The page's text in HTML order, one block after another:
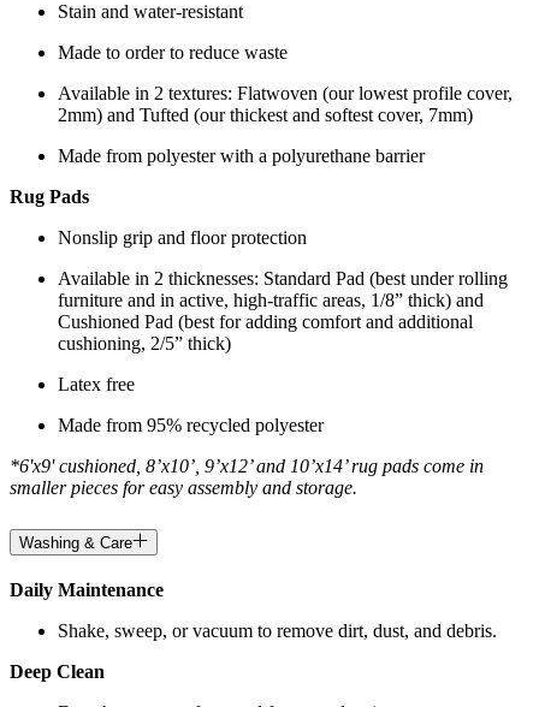
Stain and water-resistant
Made to order to reduce waste
Available in 2 textures: Flatwoven (our lowest profile cover,
2mm) and Tufted (our thickest and softest cover, 7mm)
Made from polyester with a polyurethane barrier
Rug Pads
Nonslip grip and floor protection
Available in 2 thicknesses: Standard Pad (best under rolling
furniture and in active, high-traffic areas, 1/8” thick) and
Cushioned Pad (best for adding comfort and additional
cushioning, 2/5” thick)
Latex free
Made from 95% recycled polyester
*6'x9' cushioned, 8’x10’, 9’x12’ and 10’x14’ rug pads come in
smaller pieces for easy assembly and storage.
Washing & Care
Daily Maintenance
Shake, sweep, or vacuum to remove dirt, dust, and debris.
Deep Clean